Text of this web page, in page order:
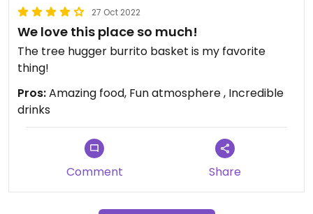
to grab your to-go order.
3 stars because i wish they had a few more vegan
options, including their guacamole!
Updated from previous review on 2023-05-11
27 Oct 2022
We love this place so much!
The tree hugger burrito basket is my favorite
thing!
Pros:Amazing food, Fun atmosphere , Incredible
drinks
Comment Share